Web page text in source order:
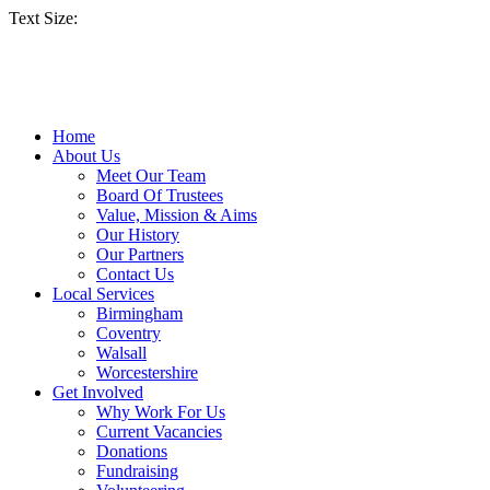
Text Size:
Home
About Us
Meet Our Team
Board Of Trustees
Value, Mission & Aims
Our History
Our Partners
Contact Us
Local Services
Birmingham
Coventry
Walsall
Worcestershire
Get Involved
Why Work For Us
Current Vacancies
Donations
Fundraising